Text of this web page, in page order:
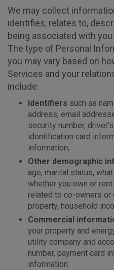
We may collect
identifies, relates to,
being associated with
The type of Personal
you may vary based on
Services and your
include:
Identifiers such as
address, email
security number,
identification card
information;
Other demographic
age, marital status,
whether you own or
related to co-owners or
property, household
Commercial
your property and
utility company and
number, payment card
information.